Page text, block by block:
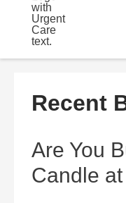
Recent
Are You
Candle